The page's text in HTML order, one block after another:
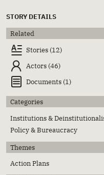
STORY DETAILS
Related
Stories (12)
Actors (46)
Documents (1)
Categories
Institutions &
Policy & Bureaucracy
Themes
Action Plans